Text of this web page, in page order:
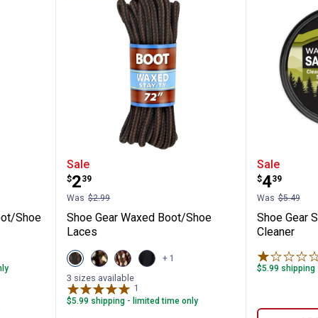
Boot/Shoe Laces
Shoe
Shoe Gear Waxed Boot/Shoe
Sale
Price:
$2
.
39
Was $2.99
Shoe Gear Waxed Boot/Shoe
Laces
View
Brown/Black
variant
View
Brown/Gold
variant
View
Rattlesnake
variant
View
Black
+ 1
3 sizes available
1
$5.99 shipping - limited time only
Shoe
Sale
Price:
$4
.
39
Was $5.49
Shoe Gear
Cleaner
$5.99